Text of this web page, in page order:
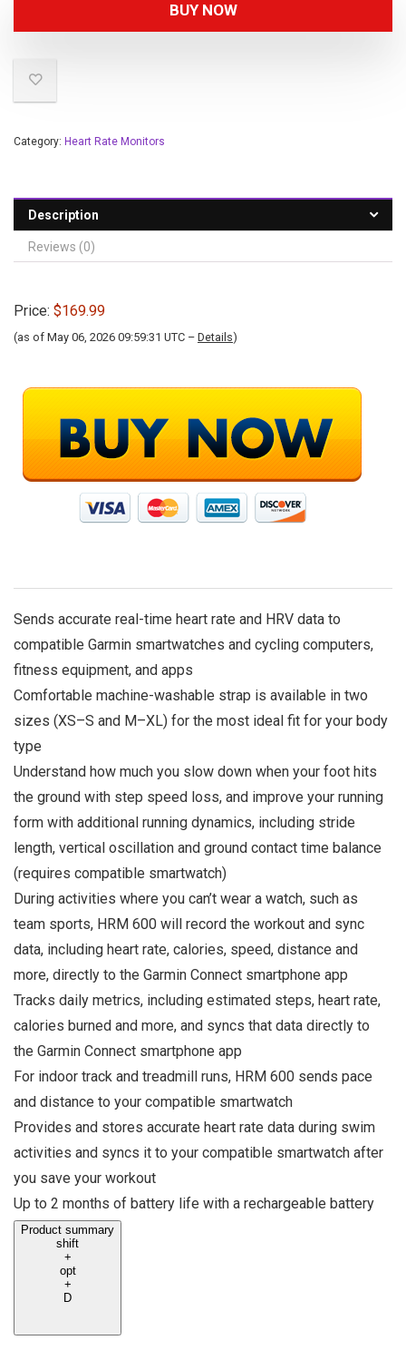
BUY NOW
Category: Heart Rate Monitors
Description
Reviews (0)
Price: $169.99
(as of May 06, 2026 09:59:31 UTC – Details)
Sends accurate real-time heart rate and HRV data to
compatible Garmin smartwatches and cycling computers,
fitness equipment, and apps
Comfortable machine-washable strap is available in two
sizes (XS–S and M–XL) for the most ideal fit for your body
type
Understand how much you slow down when your foot hits
the ground with step speed loss, and improve your running
form with additional running dynamics, including stride
length, vertical oscillation and ground contact time balance
(requires compatible smartwatch)
During activities where you can’t wear a watch, such as
team sports, HRM 600 will record the workout and sync
data, including heart rate, calories, speed, distance and
more, directly to the Garmin Connect smartphone app
Tracks daily metrics, including estimated steps, heart rate,
calories burned and more, and syncs that data directly to
the Garmin Connect smartphone app
For indoor track and treadmill runs, HRM 600 sends pace
and distance to your compatible smartwatch
Provides and stores accurate heart rate data during swim
activities and syncs it to your compatible smartwatch after
you save your workout
Up to 2 months of battery life with a rechargeable battery
Product summary
shift
+
opt
+
D